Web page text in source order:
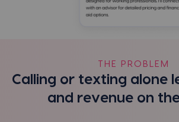
THE PROBLEM
Calling or texting alone
and revenue on